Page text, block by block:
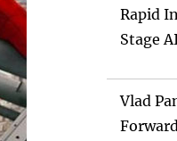
Rapid
Stage
Vlad